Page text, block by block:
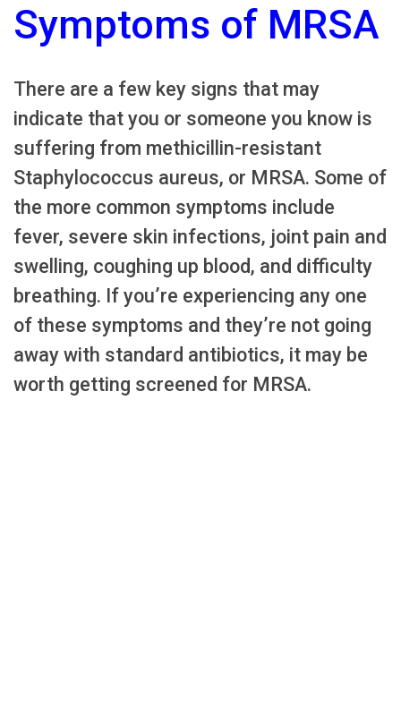
Symptoms of MRSA
There are a few key signs that may
indicate that you or someone you know is
suffering from methicillin-resistant
Staphylococcus aureus, or MRSA. Some of
the more common symptoms include
fever, severe skin infections, joint pain and
swelling, coughing up blood, and difficulty
breathing. If you’re experiencing any one
of these symptoms and they’re not going
away with standard antibiotics, it may be
worth getting screened for MRSA.